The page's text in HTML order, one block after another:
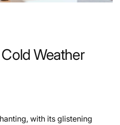
Weather
with its glistening